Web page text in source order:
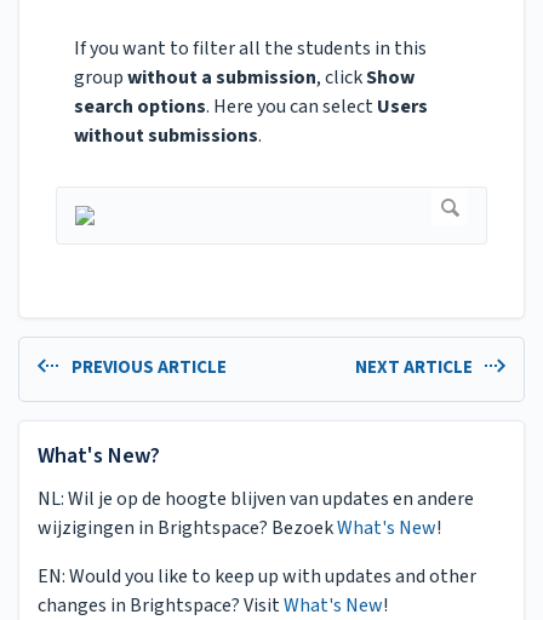
If you want to filter all the students in this
groupwithout a submission, clickShow
search options. Here you can selectUsers
without submissions.
PREVIOUS ARTICLE NEXT ARTICLE
What's New?
NL: Wil je op de hoogte blijven van updates en andere
wijzigingen in Brightspace? BezoekWhat's New!
EN: Would you like to keep up with updates and other
changes in Brightspace? VisitWhat's New!